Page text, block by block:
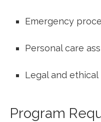
Emergency
Personal care
Legal and
Program